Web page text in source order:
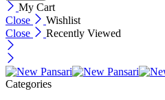
My Cart
Close
Wishlist
Close
Recently Viewed
Categories